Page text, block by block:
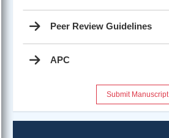
Peer Review Guidelines
APC
Submit Manuscript